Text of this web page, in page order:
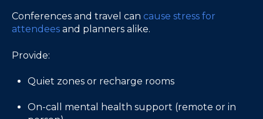
Conferences and travel can cause stress for
attendees and planners alike.
Provide:
Quiet zones or recharge rooms
On-call mental health support (remote or in